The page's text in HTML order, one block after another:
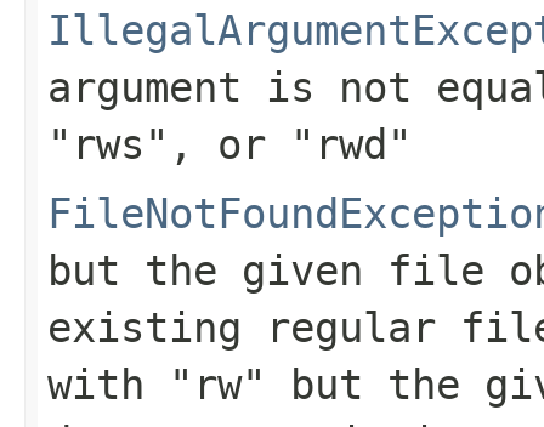
argument is not
"rws" , or
"rwd"
but the given file
existing regular
with
"rw"
but the